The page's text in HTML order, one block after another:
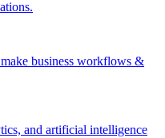
business workflows &
and artificial intelligence